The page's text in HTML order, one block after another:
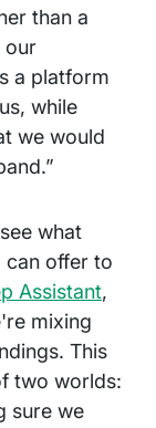
than a
our
a platform
while
we would
what
can offer to
Assistant,
mixing
This
two worlds:
sure we